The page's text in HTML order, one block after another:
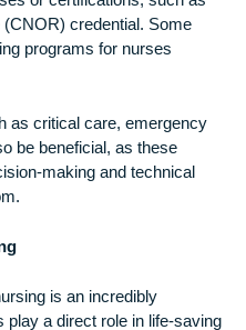
become a theatre
nursing degree, such as a
National Council
(NCLEX-RN), they can
gain experience in a hospital
or certifications, such
(CNOR) credential. Some